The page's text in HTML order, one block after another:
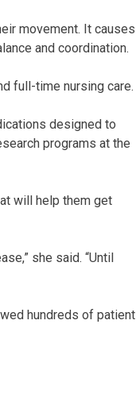
movement. It causes
and coordination.
full-time nursing care.
designed to
programs at the
will help them get
she said. “Until
hundreds of patient